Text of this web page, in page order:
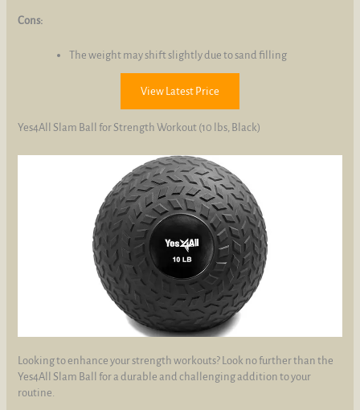
Cons:
The weight may shift slightly due to sand filling
View Latest Price
Yes4All Slam Ball for Strength Workout (10 lbs, Black)
Looking to enhance your strength workouts? Look no further than the
Yes4All Slam Ball for a durable and challenging addition to your
routine.